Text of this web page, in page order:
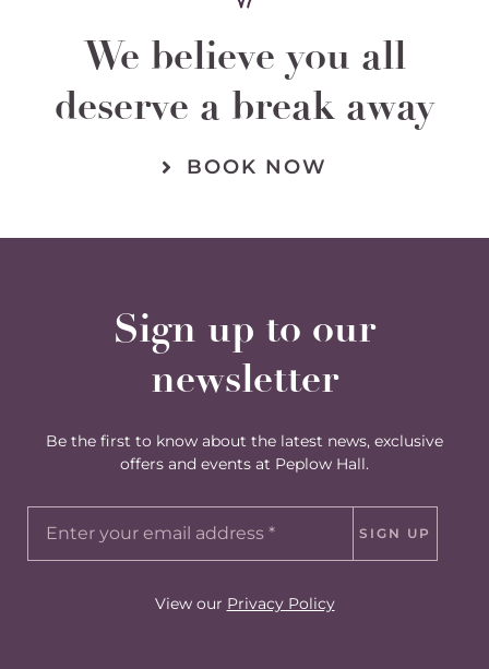
We believe you all
deserve a break away
BOOK NOW
Sign up to our
newsletter
Be the first to know about the latest news, exclusive
offers and events at Peplow Hall.
SIGN UP
View our Privacy Policy